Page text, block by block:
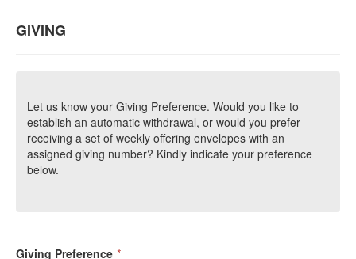
GIVING
Let us know your Giving Preference. Would you like to
establish an automatic withdrawal, or would you prefer
receiving a set of weekly offering envelopes with an
assigned giving number? Kindly indicate your preference
below.
Giving Preference *